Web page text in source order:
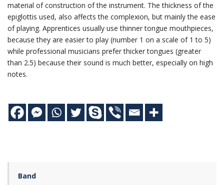
material of construction of the instrument. The thickness of the
epiglottis used, also affects the complexion, but mainly the ease
of playing. Apprentices usually use thinner tongue mouthpieces,
because they are easier to play (number 1 on a scale of 1 to 5)
while professional musicians prefer thicker tongues (greater
than 2.5) because their sound is much better, especially on high
notes.
Band